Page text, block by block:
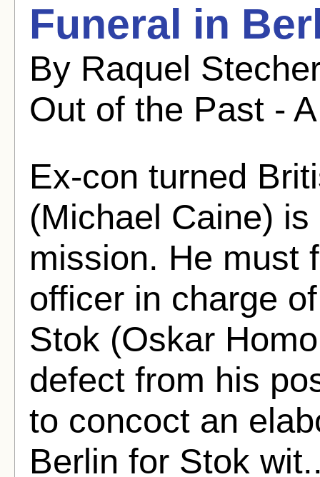
Funeral in
By Raquel
Out of the Past -
Ex-con turned
(Michael Caine)
mission. He must
officer in charge
Stok (Oskar
defect from his
to concoct an
Berlin for Stok